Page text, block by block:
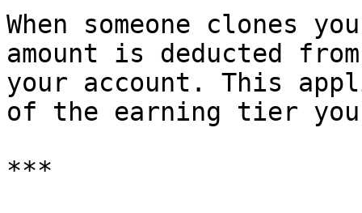
When someone clones
amount is deducted
your account. This
of the earning tier
***